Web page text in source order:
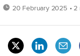
20 February 2025 •